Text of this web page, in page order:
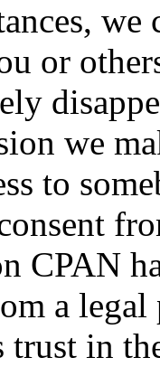
we
or
we
to
CPAN
a
in